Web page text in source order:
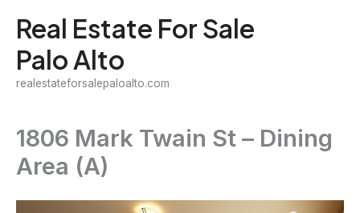
content
Real Estate For Sale
Palo Alto
realestateforsalepaloalto.com
1806 Mark Twain St – Dining
Area (A)